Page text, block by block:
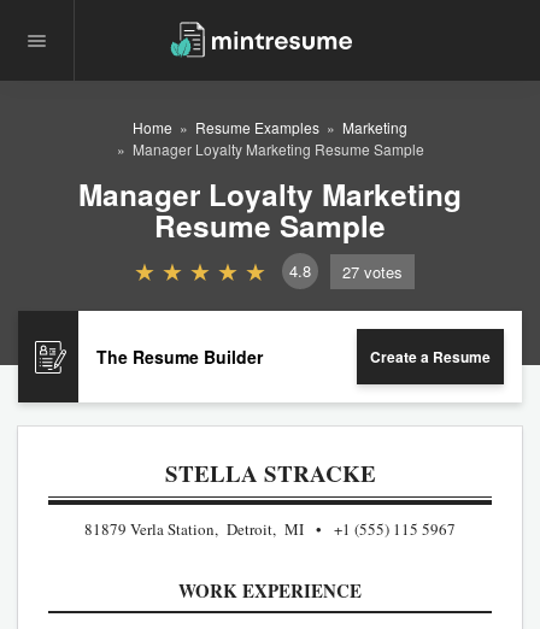
Home Resume Examples
Marketing
Manager Loyalty Marketing Resume Sample
Manager Loyalty Marketing
Resume Sample
4.8 27 votes
The Resume Builder Create a Resume
STELLA STRACKE
81879 Verla Station, Detroit, MI +1 (555) 115 5967
WORK EXPERIENCE